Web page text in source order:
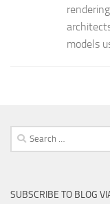
models
Search
for:
SUBSCRIBE TO BLOG